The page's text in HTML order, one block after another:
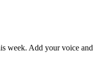
week. Add your voice